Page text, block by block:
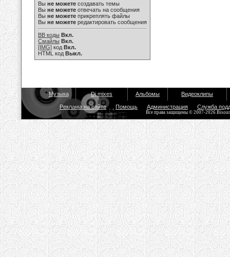
Вы не можете создавать темы
Вы не можете отвечать на сообщения
Вы не можете прикреплять файлы
Вы не можете редактировать сообщения
BB коды Вкл.
Смайлы Вкл.
[IMG] код Вкл.
HTML код Выкл.
Музыка Dj mixes Альбомы Видеоклипы
Реклама на сайте Помощь Администрация Служба
Все права защищены © 2007-2026